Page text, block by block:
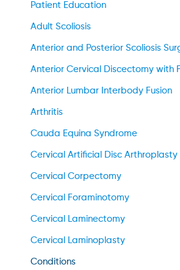
Patient Education
Adult Scoliosis
Anterior and Posterior Scoliosis
Anterior Cervical Discectomy with
Anterior Lumbar Interbody Fusion
Arthritis
Cauda Equina Syndrome
Cervical Artificial Disc Arthroplasty
Cervical Corpectomy
Cervical Foraminotomy
Cervical Laminectomy
Cervical Laminoplasty
Conditions